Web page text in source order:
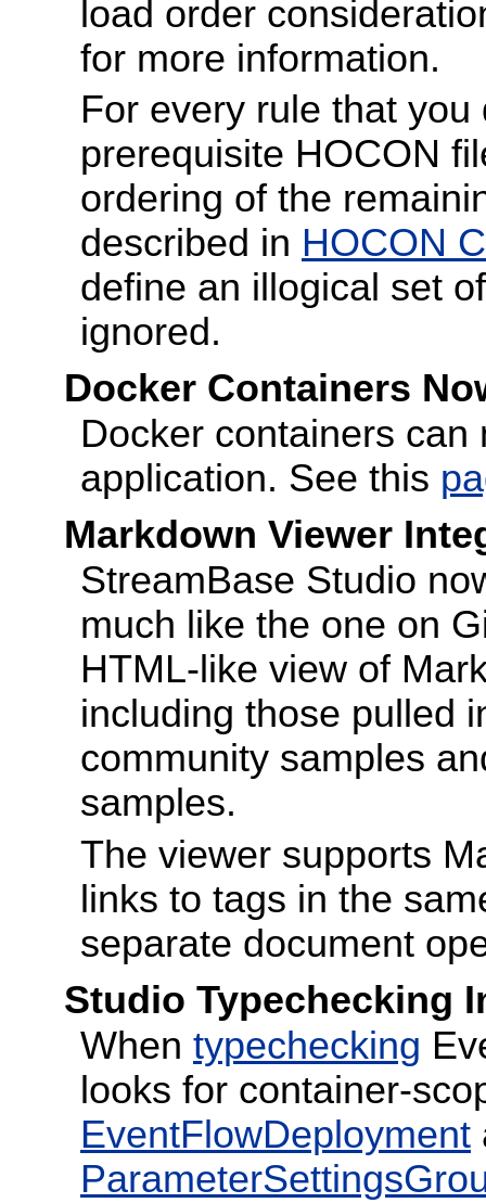
load order
for more information.
For every rule that
prerequisite HOCON
ordering of the
described in HOCON
define an illogical set
ignored.
Docker Containers
Docker containers
application. See this
Markdown Viewer
StreamBase Studio
much like the one on
HTML-like view of
including those pulled
community samples
samples.
The viewer supports
links to tags in the
separate document
Studio Typechecking
When typechecking
looks for container-
EventFlowDeployment